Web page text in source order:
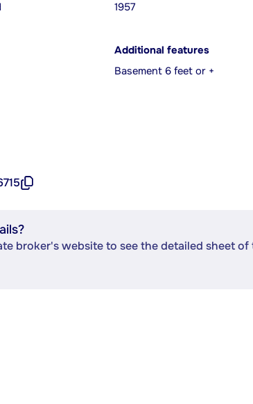
1957
Additional features
Basement 6 feet or +
broker's website to see the detailed sheet